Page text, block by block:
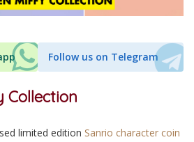
Follow us on Telegram
Collection
limited edition Sanrio character coin